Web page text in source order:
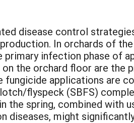
disease control
In orchards of
infection phase of
the orchard floor are the
applications are
flyspeck (SBFS)
the spring, combined with
diseases, might